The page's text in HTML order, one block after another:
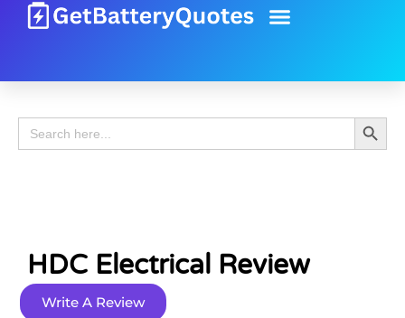
Search
for:
Search
HDC Electrical Review
Write A Review